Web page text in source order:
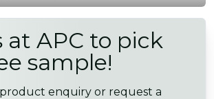
at APC to pick
sample!
product enquiry or request a